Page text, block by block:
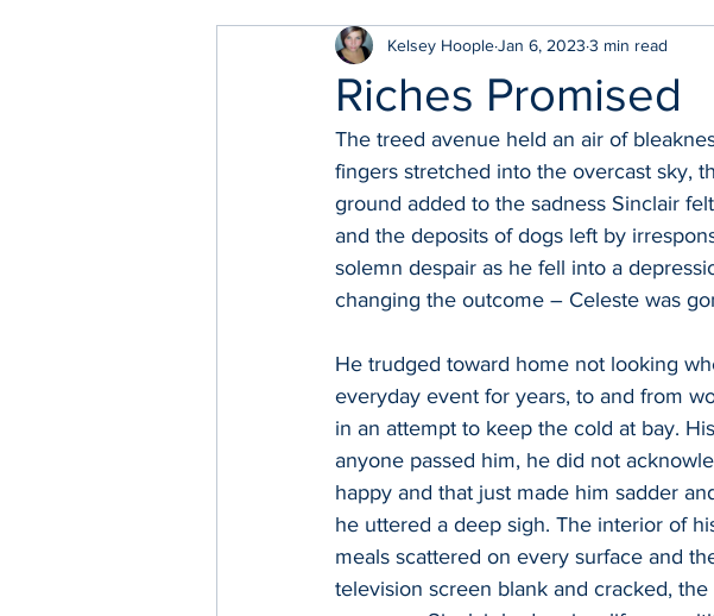
Never Been Better Strathcona Writers' Muse
Riches Promised
Kelsey HoopleJan 6, 2023 3 min read
The treed avenue held an air of
fingers stretched into the overcast sky,
ground added to the sadness Sinclair
and the deposits of dogs left by
solemn despair as he fell into a
changing the outcome – Celeste was
He trudged toward home not looking
everyday event for years, to and from
in an attempt to keep the cold at bay.
anyone passed him, he did not
happy and that just made him sadder
he uttered a deep sigh. The interior of
meals scattered on every surface and
television screen blank and cracked,